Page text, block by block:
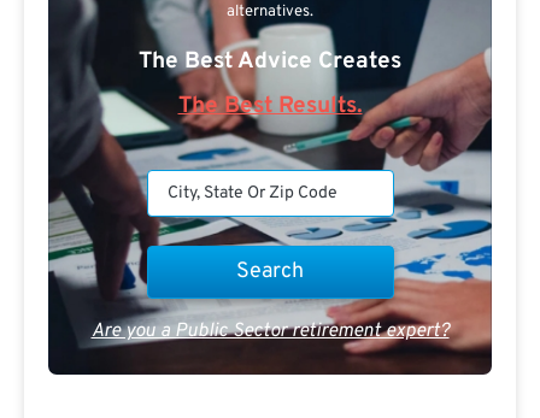
alternatives.
The Best Advice Creates
The Best Results.
Are you a Public Sector retirement expert?